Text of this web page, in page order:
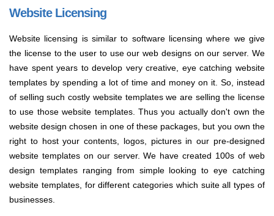
Website Licensing
Website licensing is similar to software licensing where we give
the license to the user to use our web designs on our server. We
have spent years to develop very creative, eye catching website
templates by spending a lot of time and money on it. So, instead
of selling such costly website templates we are selling the license
to use those website templates. Thus you actually don't own the
website design chosen in one of these packages, but you own the
right to host your contents, logos, pictures in our pre-designed
website templates on our server. We have created 100s of web
design templates ranging from simple looking to eye catching
website templates, for different categories which suite all types of
businesses.